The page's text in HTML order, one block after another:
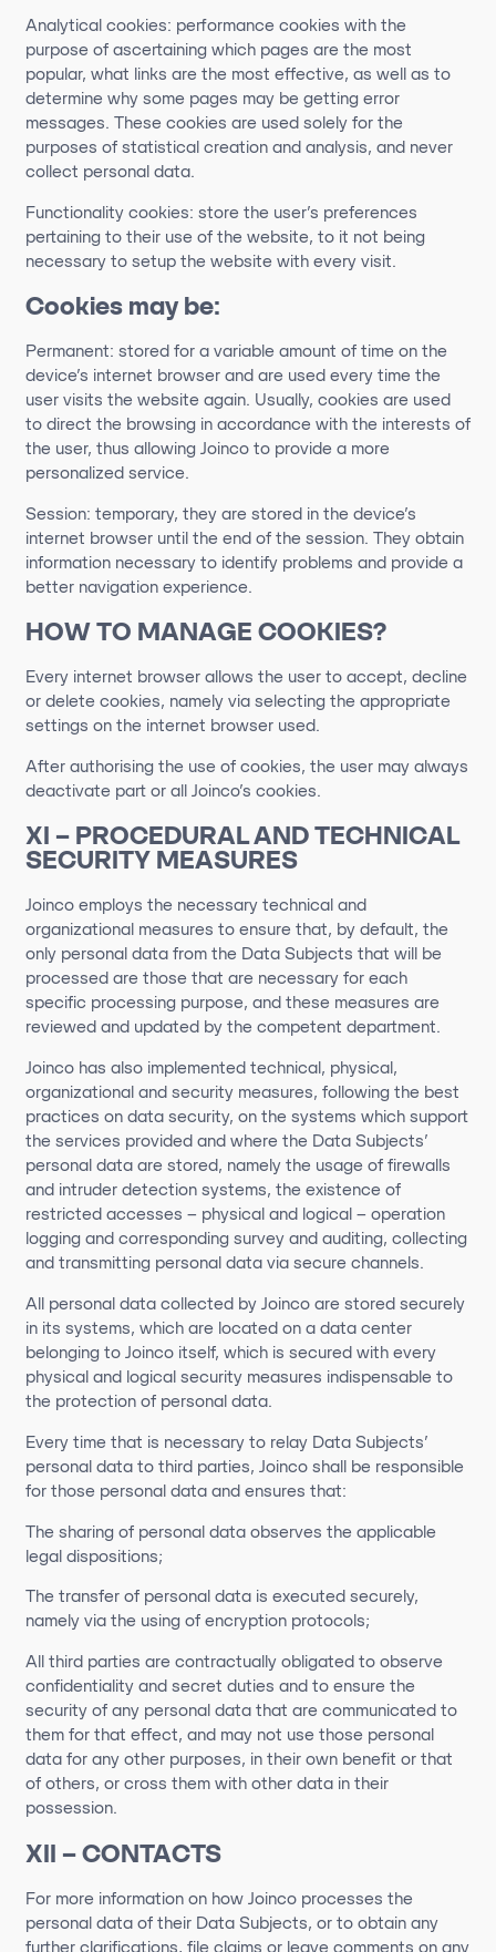
Analytical cookies: performance cookies with the
purpose of ascertaining which pages are the most
popular, what links are the most effective, as well as to
determine why some pages may be getting error
messages. These cookies are used solely for the
purposes of statistical creation and analysis, and never
collect personal data.
Functionality cookies: store the user’s preferences
pertaining to their use of the website, to it not being
necessary to setup the website with every visit.
Cookies may be:
Permanent: stored for a variable amount of time on the
device’s internet browser and are used every time the
user visits the website again. Usually, cookies are used
to direct the browsing in accordance with the interests of
the user, thus allowing Joinco to provide a more
personalized service.
Session: temporary, they are stored in the device’s
internet browser until the end of the session. They obtain
information necessary to identify problems and provide a
better navigation experience.
HOW TO MANAGE COOKIES?
Every internet browser allows the user to accept, decline
or delete cookies, namely via selecting the appropriate
settings on the internet browser used.
After authorising the use of cookies, the user may always
deactivate part or all Joinco’s cookies.
XI – PROCEDURAL AND TECHNICAL
SECURITY MEASURES
Joinco employs the necessary technical and
organizational measures to ensure that, by default, the
only personal data from the Data Subjects that will be
processed are those that are necessary for each
specific processing purpose, and these measures are
reviewed and updated by the competent department.
Joinco has also implemented technical, physical,
organizational and security measures, following the best
practices on data security, on the systems which support
the services provided and where the Data Subjects’
personal data are stored, namely the usage of firewalls
and intruder detection systems, the existence of
restricted accesses – physical and logical – operation
logging and corresponding survey and auditing, collecting
and transmitting personal data via secure channels.
All personal data collected by Joinco are stored securely
in its systems, which are located on a data center
belonging to Joinco itself, which is secured with every
physical and logical security measures indispensable to
the protection of personal data.
Every time that is necessary to relay Data Subjects’
personal data to third parties, Joinco shall be responsible
for those personal data and ensures that:
The sharing of personal data observes the applicable
legal dispositions;
The transfer of personal data is executed securely,
namely via the using of encryption protocols;
All third parties are contractually obligated to observe
confidentiality and secret duties and to ensure the
security of any personal data that are communicated to
them for that effect, and may not use those personal
data for any other purposes, in their own benefit or that
of others, or cross them with other data in their
possession.
XII – CONTACTS
For more information on how Joincoprocesses the
personal data of their Data Subjects, or to obtain any
further clarifications, file claims or leave comments on any